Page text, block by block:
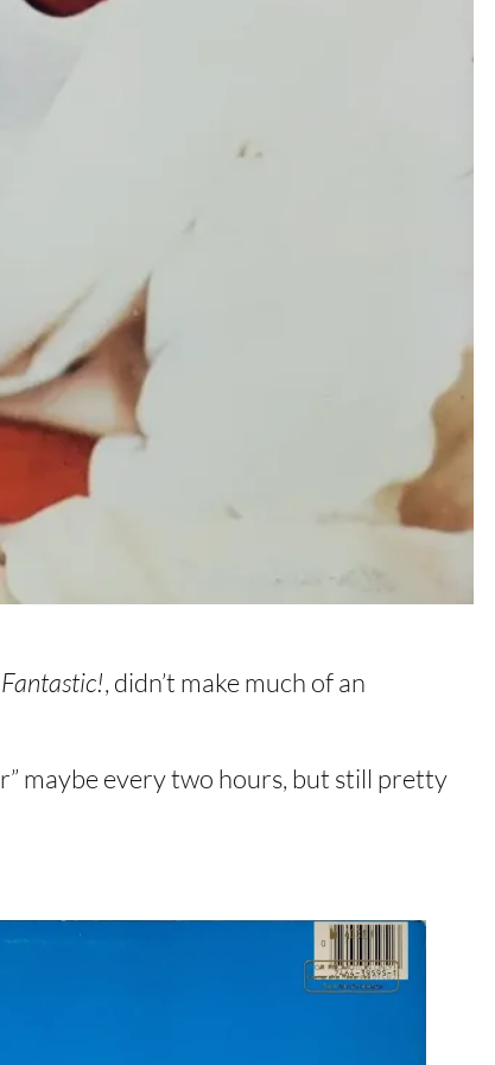
Fantastic!, didn’t make much of an
maybe every two hours, but still pretty